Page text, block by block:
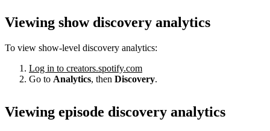
Viewing show discovery analytics
To view show-level discovery analytics:
Log in to creators.spotify.com
Go to Analytics, then Discovery.
Viewing episode discovery analytics